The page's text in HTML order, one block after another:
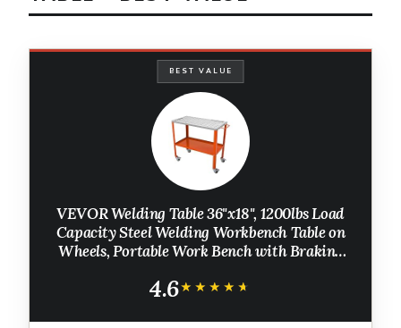
BEST VALUE
VEVOR Welding Table 36"x18", 1200lbs Load
Capacity Steel Welding Workbench Table on
Wheels, Portable Work Bench with Braking
Fixture Holes, Tool Tray
4.6★★★★★
★★★★★